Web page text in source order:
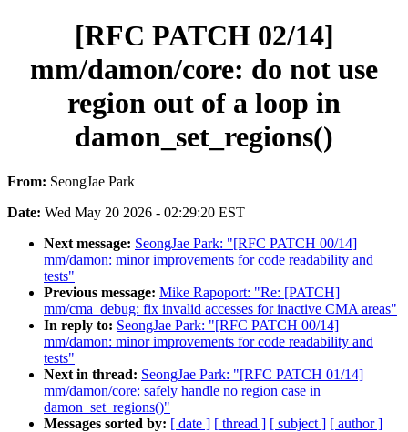
[RFC PATCH 02/14]
mm/damon/core: do not use
region out of a loop in
damon_set_regions()
From: SeongJae Park
Date: Wed May 20 2026 - 02:29:20 EST
Next message: SeongJae Park: "[RFC PATCH 00/14]
mm/damon: minor improvements for code readability and
tests"
Previous message: Mike Rapoport: "Re: [PATCH]
mm/cma_debug: fix invalid accesses for inactive CMA areas"
In reply to: SeongJae Park: "[RFC PATCH 00/14]
mm/damon: minor improvements for code readability and
tests"
Next in thread: SeongJae Park: "[RFC PATCH 01/14]
mm/damon/core: safely handle no region case in
damon_set_regions()"
Messages sorted by: [ date ] [ thread ] [ subject ] [ author ]